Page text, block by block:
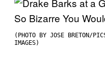
(PHOTO BY JOSE BRETON/
IMAGES)